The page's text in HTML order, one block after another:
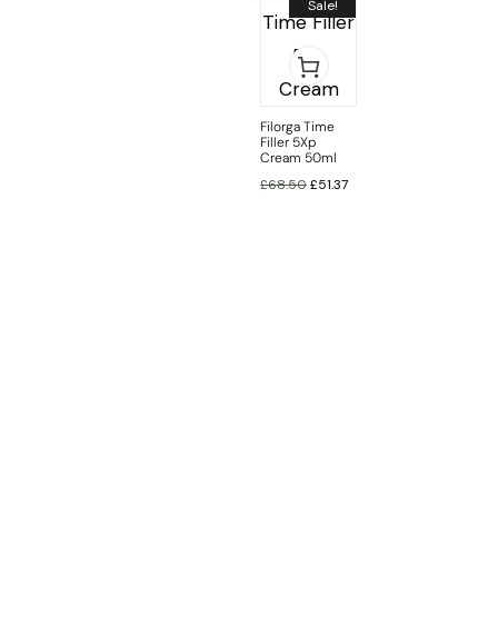
Sale!
Filorga Time
Filler 5Xp
Cream 50ml
£68.50£51.37